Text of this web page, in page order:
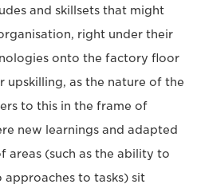
and skillsets that might
right under their
onto the factory floor
upskilling, as the nature of the
to this in the frame of
new learnings and adapted
areas (such as the ability to
to tasks) sit